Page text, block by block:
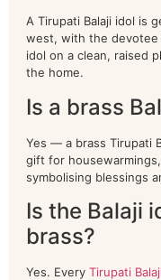
A Tirupati Balaji idol is
west, with the devotee
idol on a clean, raised
the home.
Is a brass
Yes — a brass Tirupati
gift for
symbolising blessings
Is the Balaji
brass?
Yes. Every Tirupati
DURGA
ganesh
HANUMAN
home decor
kamdhenu
krishna